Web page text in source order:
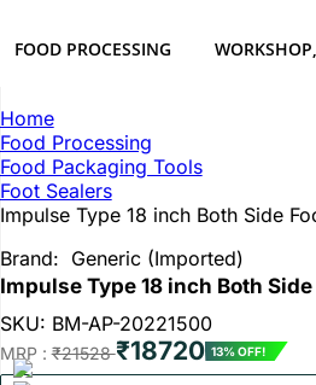
FOOD PROCESSING
Home
Food Processing
Food Packaging Tools
Foot Sealers
Impulse Type 18 inch Both Side
Brand: Generic (Imported)
Impulse Type 18 inch Both
SKU: BM-AP-20221500
MRP :₹21528₹18720 13% OFF!